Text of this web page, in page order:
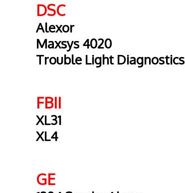
DSC
Alexor
Maxsys 4020
Trouble Light Diagnostics
FBII
XL31
XL4
GE